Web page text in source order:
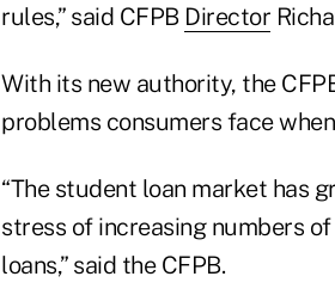
rules,” said CFPB Director
With its new authority, the
problems consumers face
“The student loan market has
stress of increasing numbers
loans,” said the CFPB.